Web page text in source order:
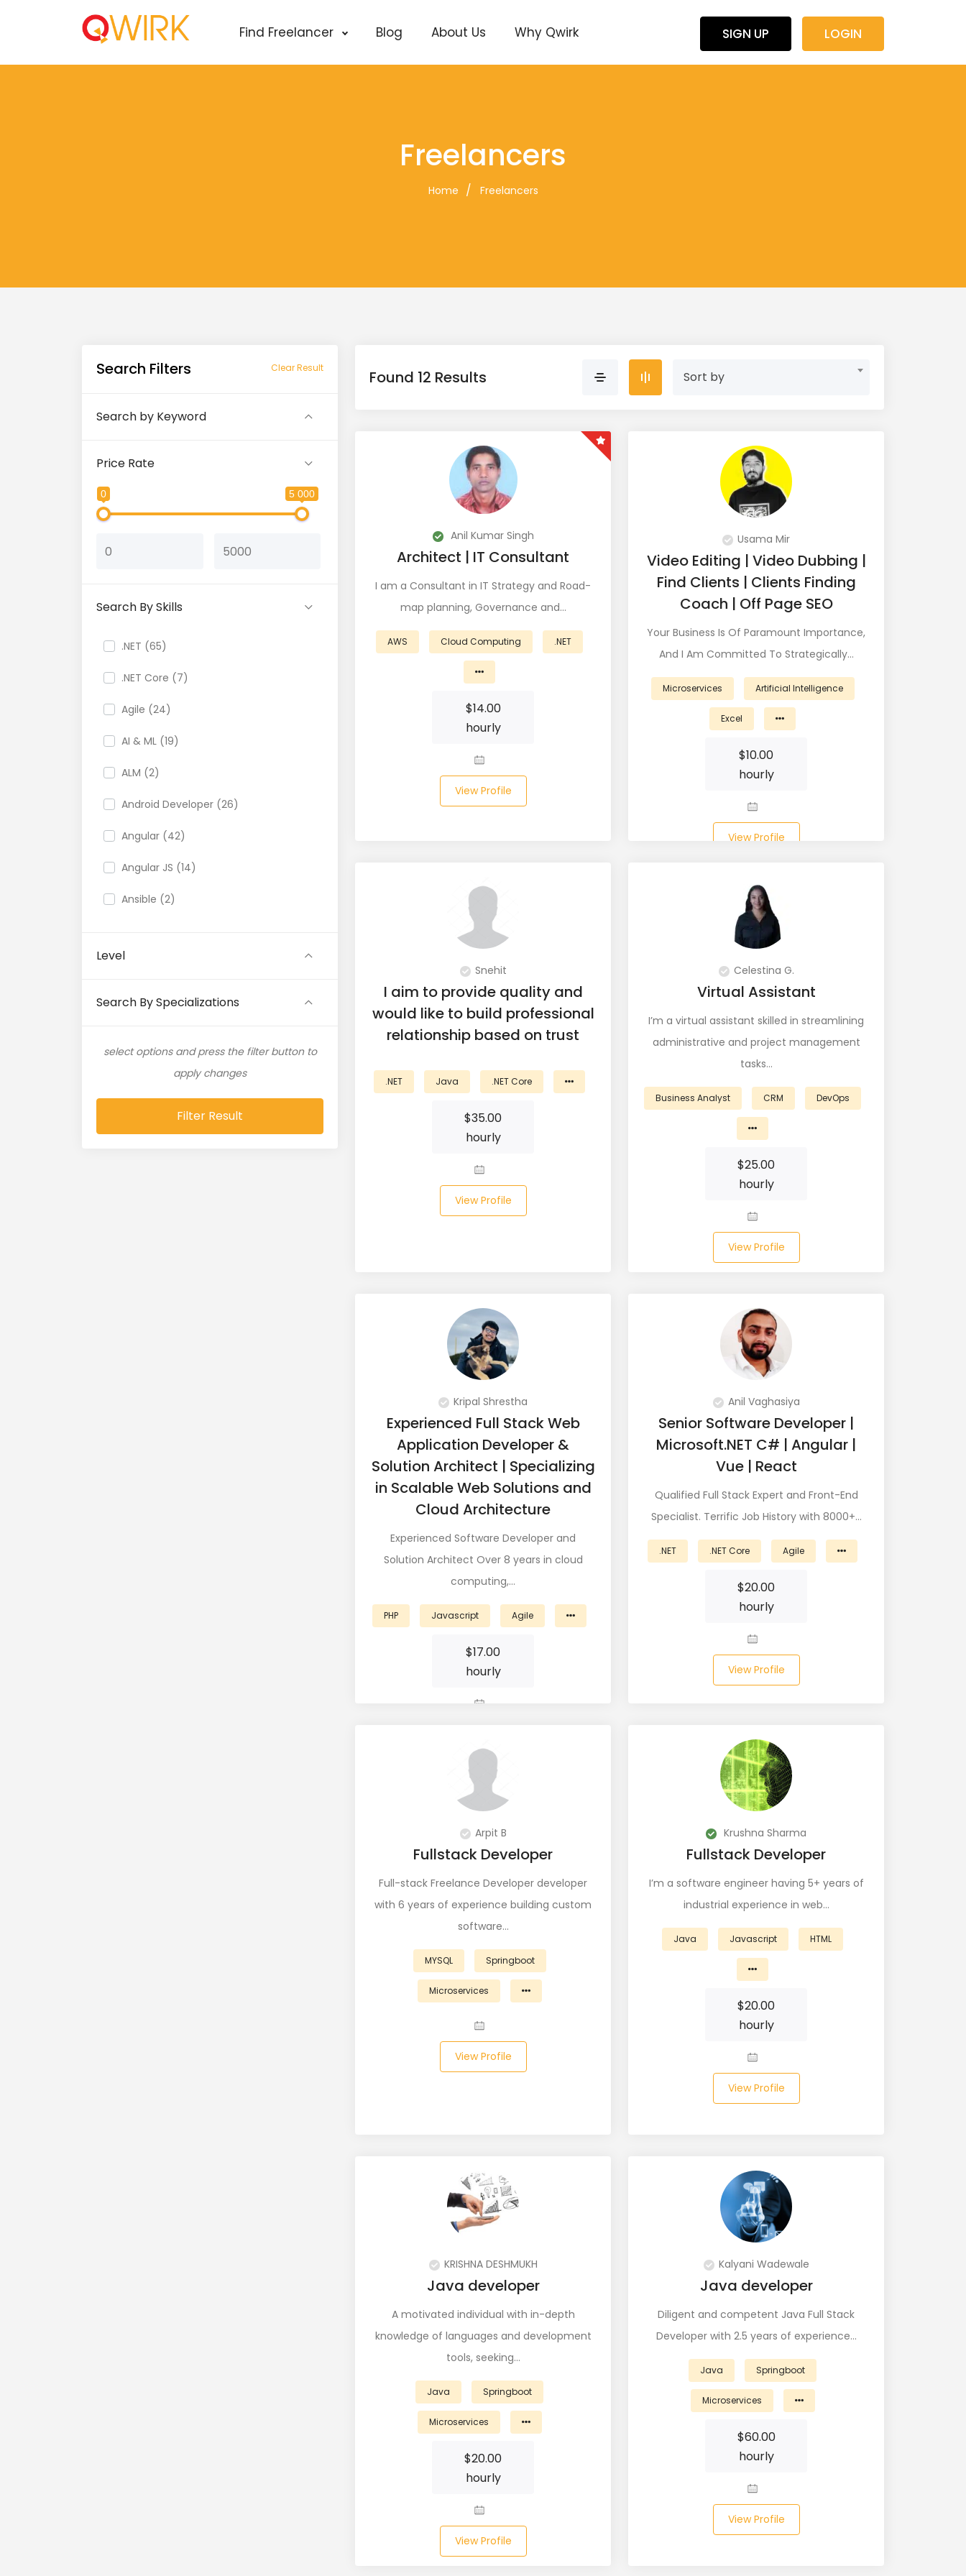
Find Freelancer Blog About Us Why Qwirk SIGN UP LOGIN
Freelancers
Home Freelancers
Search Filters Clear Result
Search by Keyword
Price Rate
0 5 000
Search By Skills
.NET (65)
.NET Core (7)
Agile (24)
AI & ML (19)
ALM (2)
Android Developer (26)
Angular (42)
Angular JS (14)
Ansible (2)
API Testing (9)
Artificial Intelligence (11)
ASP.NET (16)
Level
Search By Specializations
select options and press the filter button to
apply changes
Filter Result
Found 12 Results Sort by
Anil Kumar Singh
Architect | IT Consultant
I am a Consultant in IT Strategy and Road-
map planning, Governance and…
AWS Cloud Computing .NET
$14.00
hourly
View Profile
Usama Mir
Video Editing | Video Dubbing |
Find Clients | Clients Finding
Coach | Off Page SEO
Your Business Is Of Paramount Importance,
And I Am Committed To Strategically…
Microservices Artificial Intelligence
Excel
$10.00
hourly
View Profile
Snehit
I aim to provide quality and
would like to build professional
relationship based on trust
.NET Java .NET Core
$35.00
hourly
View Profile
Celestina G.
Virtual Assistant
I’m a virtual assistant skilled in streamlining
administrative and project management
tasks…
Business Analyst CRM DevOps
$25.00
hourly
View Profile
Kripal Shrestha
Experienced Full Stack Web
Application Developer &
Solution Architect | Specializing
in Scalable Web Solutions and
Cloud Architecture
Experienced Software Developer and
Solution Architect Over 8 years in cloud
computing,…
PHP Javascript Agile
$17.00
hourly
Anil Vaghasiya
Senior Software Developer |
Microsoft.NET C# | Angular |
Vue | React
Qualified Full Stack Expert and Front-End
Specialist. Terrific Job History with 8000+…
.NET .NET Core Agile
$20.00
hourly
View Profile
Arpit B
Fullstack Developer
Full-stack Freelance Developer developer
with 6 years of experience building custom
software…
MYSQL Springboot
Microservices
View Profile
Krushna Sharma
Fullstack Developer
I’m a software engineer having 5+ years of
industrial experience in web…
Java Javascript HTML
$20.00
hourly
View Profile
KRISHNA DESHMUKH
Java developer
A motivated individual with in-depth
knowledge of languages and development
tools, seeking…
Java Springboot
Microservices
$20.00
hourly
View Profile
Kalyani Wadewale
Java developer
Diligent and competent Java Full Stack
Developer with 2.5 years of experience…
Java Springboot
Microservices
$60.00
hourly
View Profile